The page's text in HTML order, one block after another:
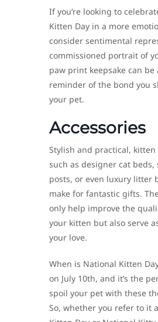
If you’re looking to
Kitten Day in a more
consider sentimental
commissioned portrait of
paw print keepsake can be
reminder of the bond you
your pet.
Accessories
Stylish and practical, kitten
such as designer cat beds,
posts, or even luxury litter
make for fantastic gifts.
only help improve the
your kitten but also serve
your love.
When is National Kitten
on July 10th, and it’s the
spoil your pet with these
So, whether you refer to it